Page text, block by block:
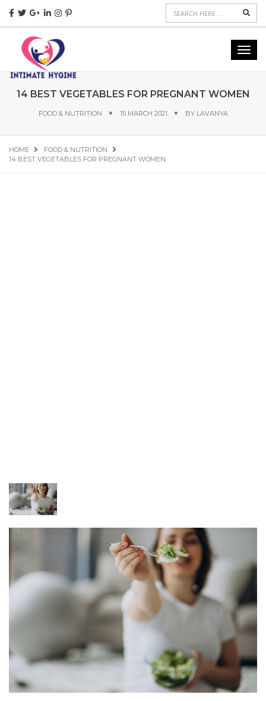
14 BEST VEGETABLES FOR PREGNANT WOMEN
FOOD & NUTRITION 15 MARCH 2021 BY LAVANYA
HOME
FOOD & NUTRITION
14 BEST VEGETABLES FOR PREGNANT WOMEN